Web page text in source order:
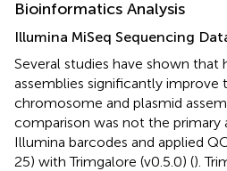
Bioinformatics Analysis
Illumina MiSeq Sequencing
Several studies have shown that
assemblies significantly
chromosome and plasmid
comparison was not the primary
Illumina barcodes and applied
25) with Trimgalore (v0.5.0) ().